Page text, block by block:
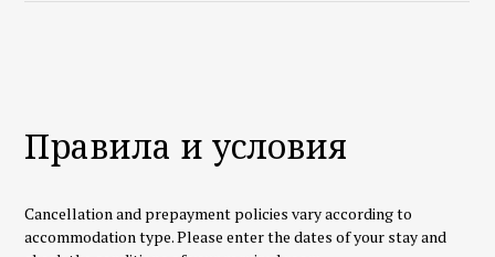
Правила и условия
Cancellation and prepayment policies vary according to
accommodation type. Please enter the dates of your stay and